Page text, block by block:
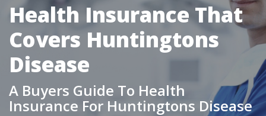
Health Insurance That
Covers Huntingtons
Disease
A Buyers Guide To Health
Insurance For Huntingtons Disease